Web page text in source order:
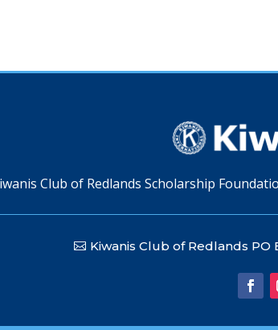
Club of Redlands Scholarship
Kiwanis Club of Redlands PO